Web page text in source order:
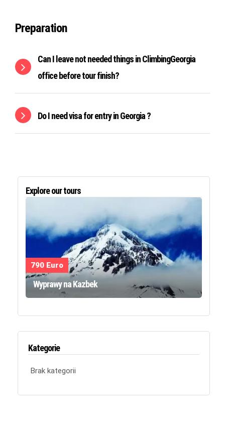
Preparation
Can I leave not needed things in ClimbingGeorgia
office before tour finish?
Do I need visa for entry in Georgia ?
Explore our tours
790 Euro
Wyprawy na Kazbek
Kategorie
Brak kategorii